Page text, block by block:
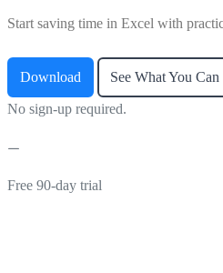
Start saving time in Excel with
Download See What You
No sign-up required.
Free 90-day trial